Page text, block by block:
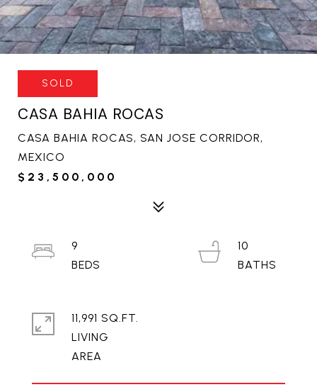
SOLD
CASA BAHIA ROCAS
CASA BAHIA ROCAS, SAN JOSE CORRIDOR,
MEXICO
$23,500,000
9
10
11,991 SQ.FT.
LIVING